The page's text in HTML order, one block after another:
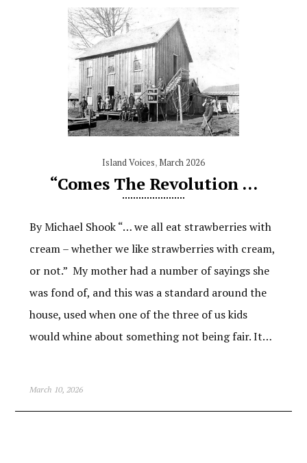
Island Voices,March 2026
“Comes The Revolution …
By Michael Shook “… we all eat strawberries with
cream – whether we like strawberries with cream,
or not.” My mother had a number of sayings she
was fond of, and this was a standard around the
house, used when one of the three of us kids
would whine about something not being fair. It…
March 10, 2026